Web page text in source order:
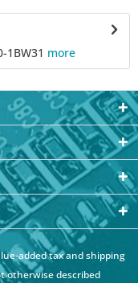
1BW31 more
added tax andshipping
otherwise described